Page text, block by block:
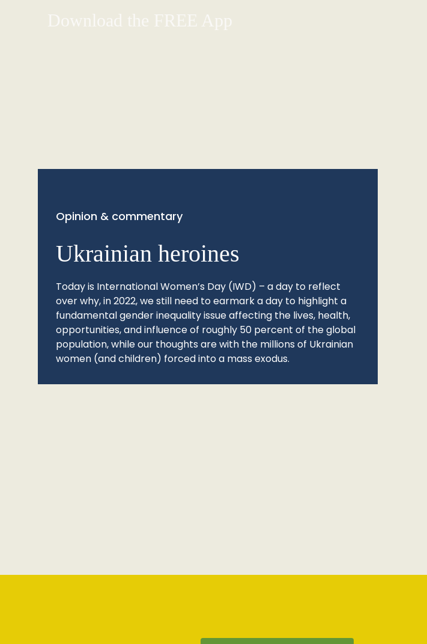
Download the FREE App
Opinion & commentary
Ukrainian heroines
Today is International Women’s Day (IWD) – a day to reflect
over why, in 2022, we still need to earmark a day to highlight a
fundamental gender inequality issue affecting the lives, health,
opportunities, and influence of roughly 50 percent of the global
population, while our thoughts are with the millions of Ukrainian
women (and children) forced into a mass exodus.